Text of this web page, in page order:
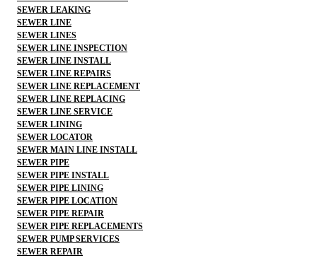
SEWER LEAKING
SEWER LINE
SEWER LINES
SEWER LINE INSPECTION
SEWER LINE INSTALL
SEWER LINE REPAIRS
SEWER LINE REPLACEMENT
SEWER LINE REPLACING
SEWER LINE SERVICE
SEWER LINING
SEWER LOCATOR
SEWER MAIN LINE INSTALL
SEWER PIPE
SEWER PIPE INSTALL
SEWER PIPE LINING
SEWER PIPE LOCATION
SEWER PIPE REPAIR
SEWER PIPE REPLACEMENTS
SEWER PUMP SERVICES
SEWER REPAIR